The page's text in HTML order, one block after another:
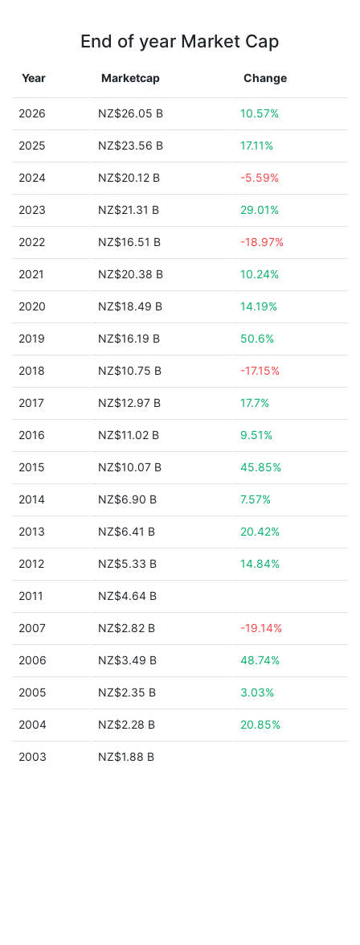
End of year Market Cap
Year Marketcap Change
2026 NZ$26.05 B 10.57%
2025 NZ$23.56 B 17.11%
2024 NZ$20.12 B -5.59%
2023 NZ$21.31 B 29.01%
2022 NZ$16.51 B -18.97%
2021 NZ$20.38 B 10.24%
2020 NZ$18.49 B 14.19%
2019 NZ$16.19 B 50.6%
2018 NZ$10.75 B -17.15%
2017 NZ$12.97 B 17.7%
2016 NZ$11.02 B 9.51%
2015 NZ$10.07 B 45.85%
2014 NZ$6.90 B 7.57%
2013 NZ$6.41 B 20.42%
2012 NZ$5.33 B 14.84%
2011 NZ$4.64 B
2007 NZ$2.82 B -19.14%
2006 NZ$3.49 B 48.74%
2005 NZ$2.35 B 3.03%
2004 NZ$2.28 B 20.85%
2003 NZ$1.88 B